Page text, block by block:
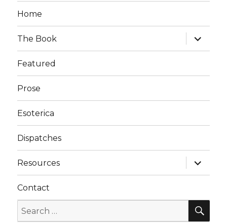
Home
The Book
expand
child
menu
Featured
Prose
Esoterica
Dispatches
Resources
expand
child
menu
Contact